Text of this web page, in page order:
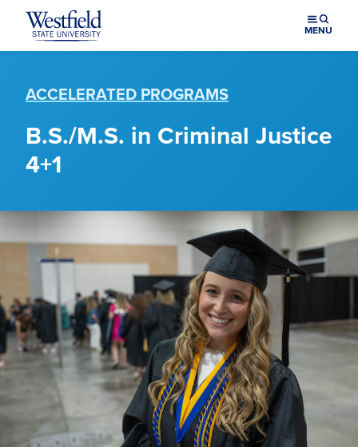
Skip to main content
MENU
B.S./M.S. in Criminal Justice
4+1
ACCELERATED PROGRAMS